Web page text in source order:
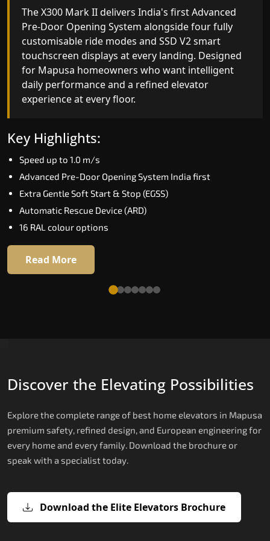
The X300 Mark II delivers India's first Advanced
Pre-Door Opening System alongside four fully
customisable ride modes and SSD V2 smart
touchscreen displays at every landing. Designed
for Mapusa homeowners who want intelligent
daily performance and a refined elevator
experience at every floor.
Key Highlights:
Speed up to 1.0 m/s
Advanced Pre-Door Opening System India first
Extra Gentle Soft Start & Stop (EGSS)
Automatic Rescue Device (ARD)
16 RAL colour options
Read More
India's only AI-powered residential elevator, the
X300 MK II Plus learns your household's
movement patterns, selects floors via biometric
fingerprint, and turns every ride into a
personalised experience through a 21-inch Live
Board display. The definitive choice for Mapusa's
luxury villa segment.
Key Highlights:
Elite AI learns daily movement patterns
Biometric automatic floor selection
21" Live Board interactive display
VisionLog built-in cabin camera
Four adaptive ride modes
Read More
X200 — Compact Hydraulic Home
X200 Plus — Smart Hydraulic
E200 — European Certified
E300 — Gearless Cogbelt Lift
E50 — Stairlift for Every Staircase
Discover the Elevating Possibilities
Explore the complete range of best home elevators in Mapusa
premium safety, refined design, and European engineering for
every home and every family. Download the brochure or
speak with a specialist today.
Download the Elite Elevators Brochure